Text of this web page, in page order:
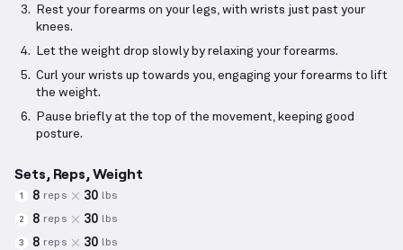
Rest your forearms on your legs, with wrists just past your
knees.
Let the weight drop slowly by relaxing your forearms.
Curl your wrists up towards you, engaging your forearms to lift
the weight.
Pause briefly at the top of the movement, keeping good
posture.
Sets, Reps, Weight
1 8 reps 30 lbs
2 8 reps 30 lbs
3 8 reps 30 lbs